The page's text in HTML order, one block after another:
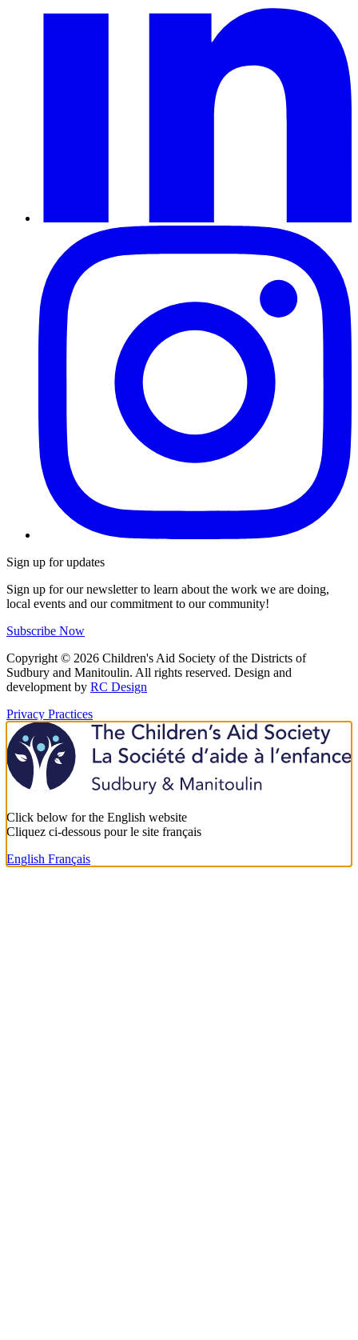
Sign up for updates
Sign up for our newsletter to learn about the work we are doing,
local events and our commitment to our community!
Subscribe Now
Copyright © 2026 Children's Aid Society of the Districts of
Sudbury and Manitoulin. All rights reserved. Design and
development by RC Design
Privacy Practices
Click below for the English website
Cliquez ci-dessous pour le site français
English Français